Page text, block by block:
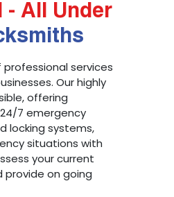
- All Under
services
Our highly
offering
7 emergency
locking systems,
situations with
your current
on going